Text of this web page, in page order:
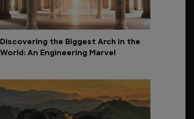
Discovering the Biggest Arch in the
World: An Engineering Marvel